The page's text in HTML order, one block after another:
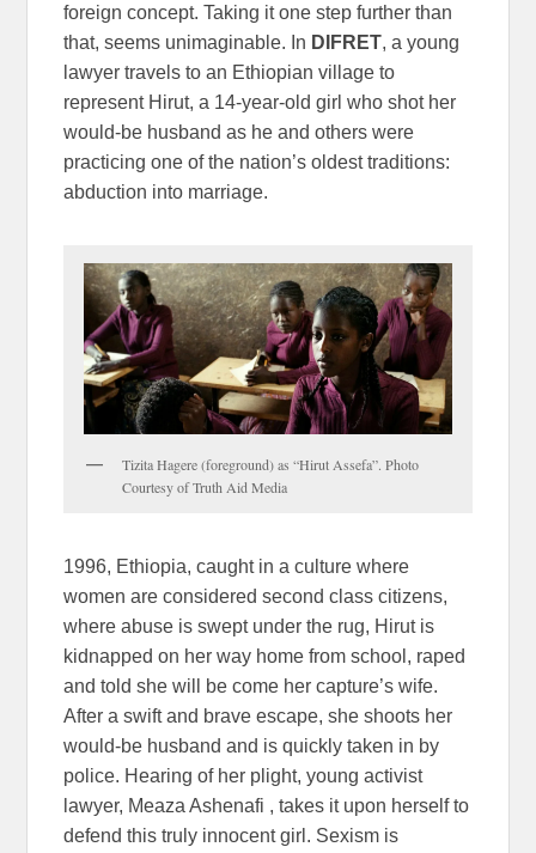
foreign concept. Taking it one step further than
that, seems unimaginable. In DIFRET, a young
lawyer travels to an Ethiopian village to
represent Hirut, a 14-year-old girl who shot her
would-be husband as he and others were
practicing one of the nation’s oldest traditions:
abduction into marriage.
Tizita Hagere (foreground) as “Hirut Assefa”. Photo
Courtesy of Truth Aid Media
1996, Ethiopia, caught in a culture where
women are considered second class citizens,
where abuse is swept under the rug, Hirut is
kidnapped on her way home from school, raped
and told she will be come her capture’s wife.
After a swift and brave escape, she shoots her
would-be husband and is quickly taken in by
police. Hearing of her plight, young activist
lawyer, Meaza Ashenafi , takes it upon herself to
defend this truly innocent girl. Sexism is